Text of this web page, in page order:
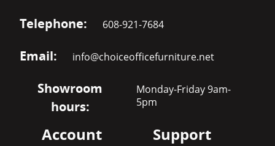
Telephone: 608-921-7684
Email: info@choiceofficefurniture.net
Showroom
hours:
Monday-Friday 9am-
5pm
Account Support